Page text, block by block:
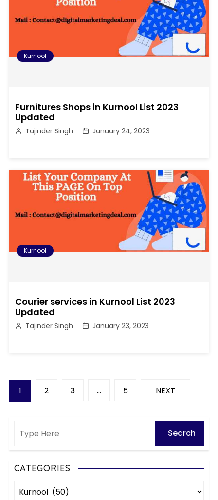
Kurnool
Furnitures Shops in Kurnool List 2023
Updated
Tajinder Singh January 24, 2023
Kurnool
Courier services in Kurnool List 2023
Updated
Tajinder Singh January 23, 2023
P
s
p
1 2 3 … 5 NEXT
CATEGORIES
C